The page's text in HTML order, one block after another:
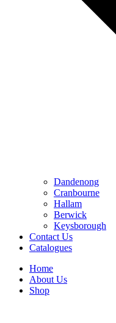
Dandenong
Cranbourne
Hallam
Berwick
Keysborough
Contact Us
Catalogues
Home
About Us
Shop